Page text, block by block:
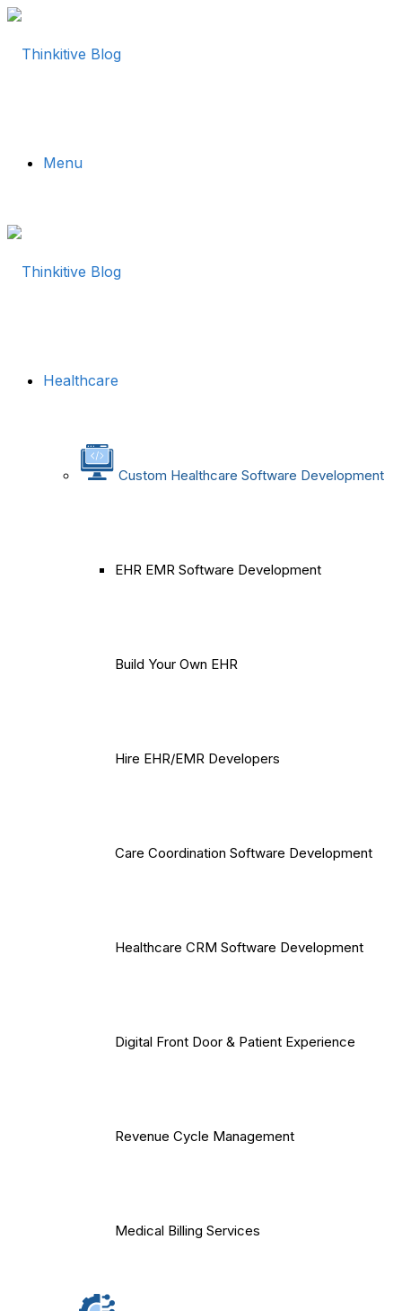
Menu
Healthcare
Custom Healthcare Software Development
EHR EMR Software Development
Build Your Own EHR
Hire EHR/EMR Developers
Care Coordination Software Development
Healthcare CRM Software Development
Digital Front Door & Patient Experience
Revenue Cycle Management
Medical Billing Services